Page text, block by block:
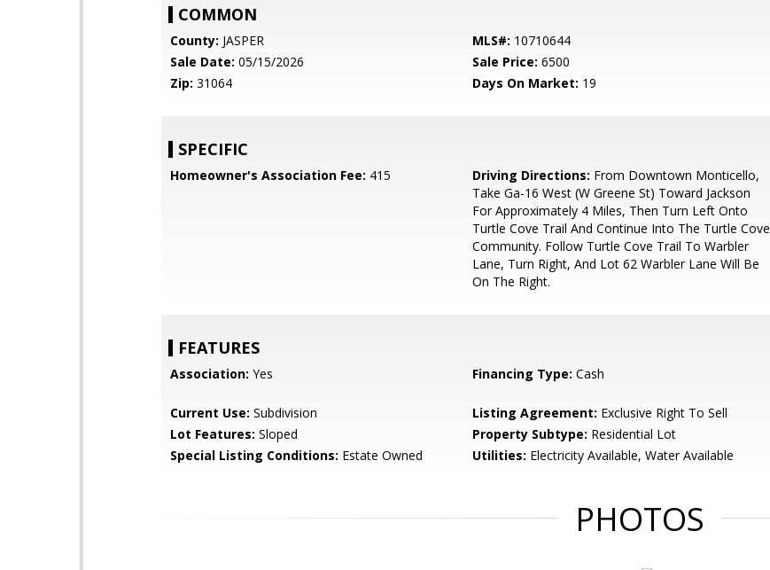
COMMON
County: JASPER MLS#: 10710644
Sale Date: 05/15/2026 Sale Price: 6500
Zip: 31064 Days On Market: 19
SPECIFIC
Homeowner's Association Fee: 415 Driving Directions: From Downtown Monticello,
Take Ga-16 West (W Greene St) Toward Jackson
For Approximately 4 Miles, Then Turn Left Onto
Turtle Cove Trail And Continue Into The Turtle Cove
Community. Follow Turtle Cove Trail To Warbler
Lane, Turn Right, And Lot 62 Warbler Lane Will Be
On The Right.
FEATURES
Association: Yes Financing Type: Cash
Current Use: Subdivision Listing Agreement: Exclusive Right To Sell
Lot Features: Sloped Property Subtype: Residential Lot
Special Listing Conditions: Estate Owned Utilities: Electricity Available, Water Available
PHOTOS